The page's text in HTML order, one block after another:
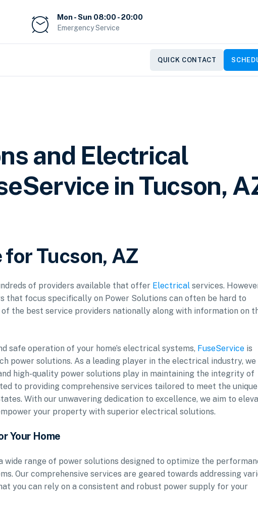
Mon - Sun 08:00 - 20:00
Emergency Service
QUICK CONTACT
and Electrical
in Tucson,
Tucson, AZ
of providers available that offer Electrical services.
that focus specifically on Power Solutions can often be hard to
of the best service providers nationally along with information on
safe operation of your home’s electrical systems, FuseService is
power solutions. As a leading player in the electrical industry, we
high-quality power solutions play in maintaining the integrity of
to providing comprehensive services tailored to meet the unique
With our unwavering dedication to excellence, we aim to
your property with superior electrical solutions.
Your Home
wide range of power solutions designed to optimize the
Our comprehensive services are geared towards addressing
you can rely on a consistent and robust power supply for your